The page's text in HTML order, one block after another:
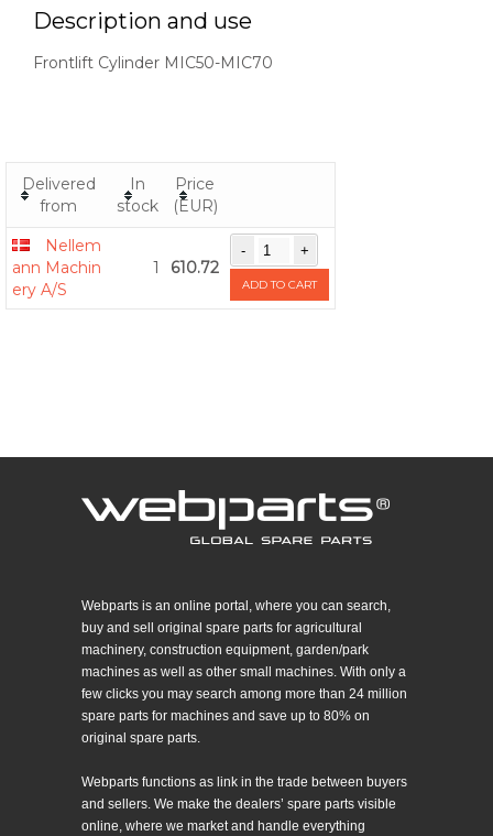
Description and use
Frontlift Cylinder MIC50-MIC70
Delivered
from
In
stock
Price
(EUR)
Nellem
ann Machin
ery A/S
1 610.72
ADD TO CART
Webparts is an online portal, where you can search,
buy and sell original spare parts for agricultural
machinery, construction equipment, garden/park
machines as well as other small machines. With only a
few clicks you may search among more than 24 million
spare parts for machines and save up to 80% on
original spare parts.
Webparts functions as link in the trade between buyers
and sellers. We make the dealers’ spare parts visible
online, where we market and handle everything